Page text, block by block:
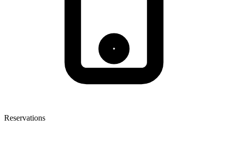
Reservations